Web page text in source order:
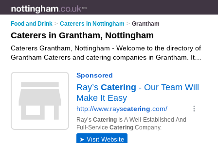
Food and Drink > Caterers in Nottingham > Grantham
Caterers in Grantham, Nottingham
Caterers Grantham, Nottingham - Welcome to the directory of
Grantham Caterers and catering companies in Grantham. It
services and wedding catering. Find business details, ratings
and reviews of your local catering company or caterer in
Grantham, Nottingham and write your own review. Are you a
catering company in Grantham? Why not
catering services business on the Grantham Business
Directory – IT'S FREE!